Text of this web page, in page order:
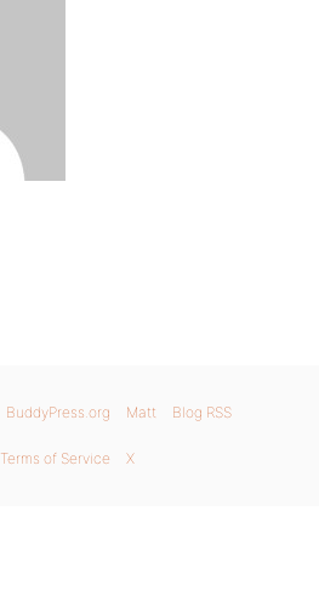
BuddyPress.org Matt Blog RSS
Terms of Service X